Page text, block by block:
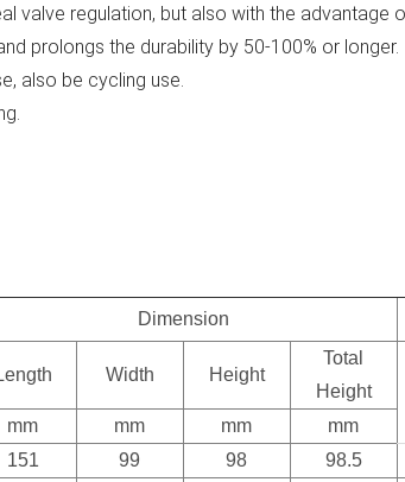
valve regulation, but also with the advantage
prolongs the durability by 50-100% or longer.
also be cycling use.
Dimension
Width Height
Total
Height
mm mm mm
mm
151 99 98 98.5